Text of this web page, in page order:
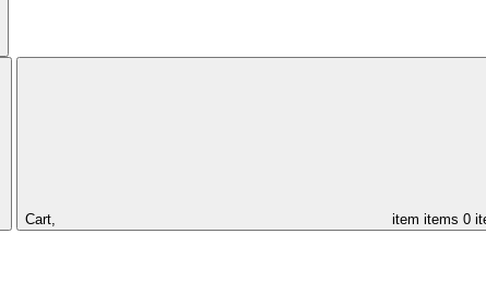
Cart, item items 0